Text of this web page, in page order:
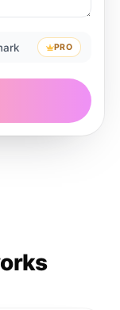
PRO